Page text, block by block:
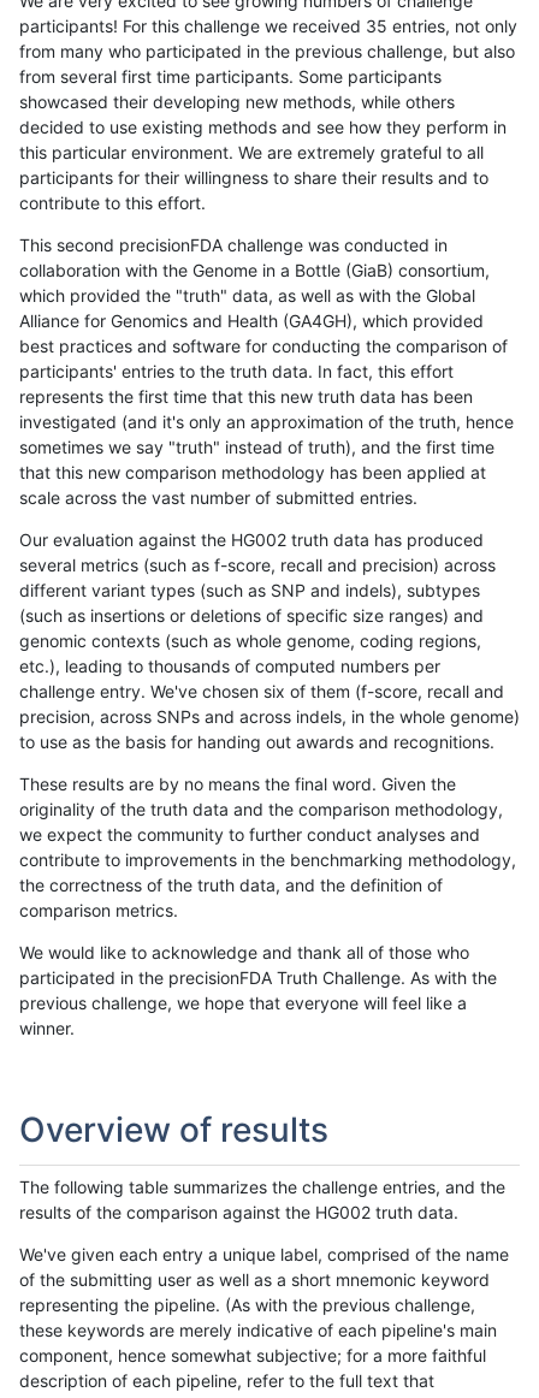
participants! For this challenge we received 35 entries, not only
from many who participated in the previous challenge, but also
from several first time participants. Some participants
showcased their developing new methods, while others
decided to use existing methods and see how they perform in
this particular environment. We are extremely grateful to all
participants for their willingness to share their results and to
contribute to this effort.
This second precisionFDA challenge was conducted in
collaboration with the Genome in a Bottle (GiaB) consortium,
which provided the "truth" data, as well as with the Global
Alliance for Genomics and Health (GA4GH), which provided
best practices and software for conducting the comparison of
participants' entries to the truth data. In fact, this effort
represents the first time that this new truth data has been
investigated (and it's only an approximation of the truth, hence
sometimes we say "truth" instead of truth), and the first time
that this new comparison methodology has been applied at
scale across the vast number of submitted entries.
Our evaluation against the HG002 truth data has produced
several metrics (such as f-score, recall and precision) across
different variant types (such as SNP and indels), subtypes
(such as insertions or deletions of specific size ranges) and
genomic contexts (such as whole genome, coding regions,
etc.), leading to thousands of computed numbers per
challenge entry. We've chosen six of them (f-score, recall and
precision, across SNPs and across indels, in the whole genome)
to use as the basis for handing out awards and recognitions.
These results are by no means the final word. Given the
originality of the truth data and the comparison methodology,
we expect the community to further conduct analyses and
contribute to improvements in the benchmarking methodology,
the correctness of the truth data, and the definition of
comparison metrics.
We would like to acknowledge and thank all of those who
participated in the precisionFDA Truth Challenge. As with the
previous challenge, we hope that everyone will feel like a
winner.
Overview of results
The following table summarizes the challenge entries, and the
results of the comparison against the HG002 truth data.
We've given each entry a unique label, comprised of the name
of the submitting user as well as a short mnemonic keyword
representing the pipeline. (As with the previous challenge,
these keywords are merely indicative of each pipeline's main
component, hence somewhat subjective; for a more faithful
description of each pipeline, refer to the full text that